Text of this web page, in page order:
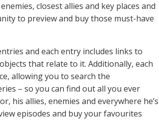
closest allies and key places and
to preview and buy those must-have
and each entry includes links to
that relate to it. Additionally, each
allowing you to search the
– so you can find out all you ever
his allies, enemies and everywhere he’s
episodes and buy your favourites